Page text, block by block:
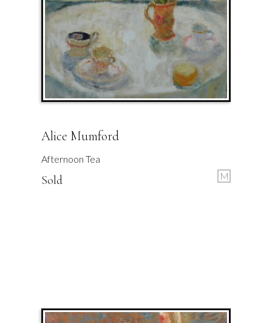
Alice Mumford
Afternoon Tea
Sold M